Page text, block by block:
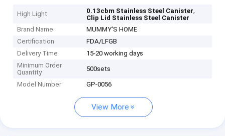
High Light 0.13cbm Stainless Steel Canister,
Clip Lid Stainless Steel Canister
Brand Name
MUMMY'S HOME
Certification
FDA/LFGB
Delivery Time
15-20 working days
Minimum Order
Quantity
500sets
Model Number GP-0056
View More